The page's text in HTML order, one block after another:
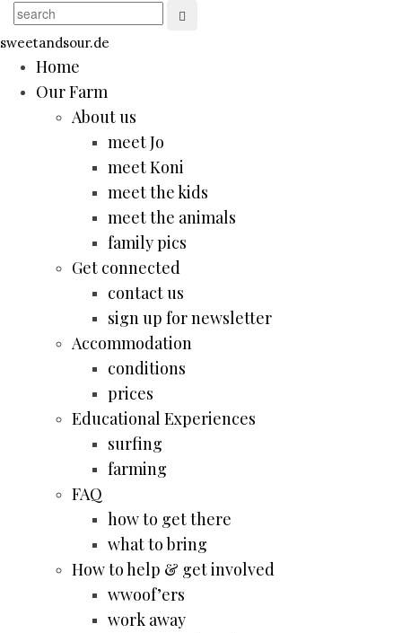
sweetandsour.de
Home
Our Farm
About us
meet Jo
meet Koni
meet the kids
meet the animals
family pics
Get connected
contact us
sign up for newsletter
Accommodation
conditions
prices
Educational Experiences
surfing
farming
FAQ
how to get there
what to bring
How to help & get involved
wwoof’ers
work away